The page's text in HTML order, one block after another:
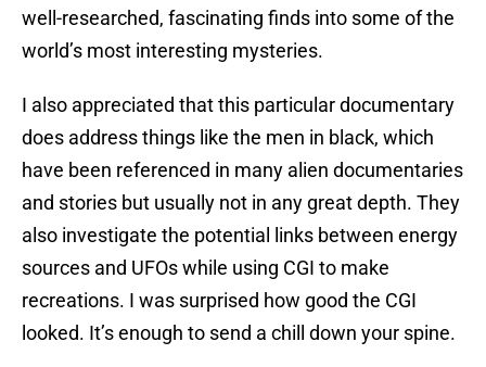
well-researched, fascinating finds into some of the
world’s most interesting mysteries.
I also appreciated that this particular documentary
does address things like the men in black, which
have been referenced in many alien documentaries
and stories but usually not in any great depth. They
also investigate the potential links between energy
sources and UFOs while using CGI to make
recreations. I was surprised how good the CGI
looked. It’s enough to send a chill down your spine.